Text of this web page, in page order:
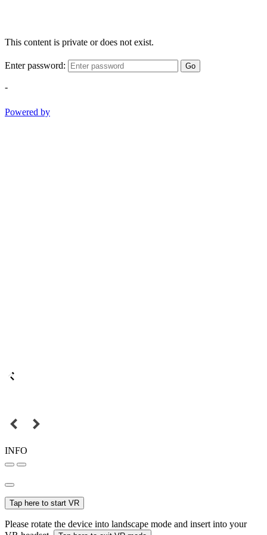
This content is private or does not exist.
Enter password: Go
-
Powered by
INFO
Tap here to start VR
Please rotate the device into landscape mode and insert into your